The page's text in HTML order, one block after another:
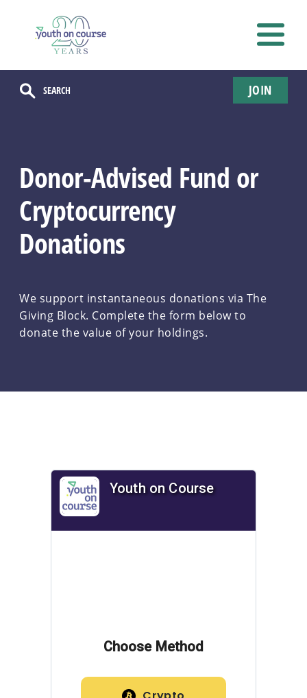
JOIN
Donor-Advised Fund or
Cryptocurrency
Donations
We support instantaneous donations via The
Giving Block. Complete the form below to
donate the value of your holdings.